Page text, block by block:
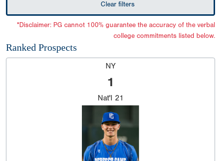
Clear filters
*Disclaimer: PG cannot 100% guarantee the accuracy of the verbal
college commitments listed below.
Ranked Prospects
NY
1
Nat'l 21